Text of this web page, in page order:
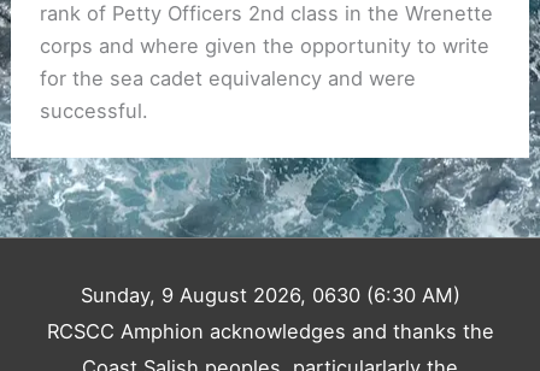
rank of Petty Officers 2nd class in the Wrenette
corps and where given the opportunity to write
for the sea cadet equivalency and were
successful.
Sunday, 9 August 2026, 0630 (6:30 AM)
RCSCC Amphion acknowledges and thanks the